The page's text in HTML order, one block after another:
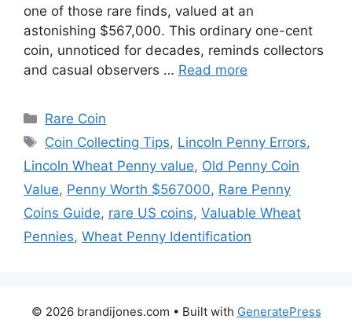
one of those rare finds, valued at an
astonishing $567,000. This ordinary one-cent
coin, unnoticed for decades, reminds collectors
and casual observers … Read more
Categories
Rare Coin
Tags
Coin Collecting Tips, Lincoln Penny Errors,
Lincoln Wheat Penny value, Old Penny Coin
Value, Penny Worth $567000, Rare Penny
Coins Guide, rare US coins, Valuable Wheat
Pennies, Wheat Penny Identification
© 2026 brandijones.com • Built with GeneratePress